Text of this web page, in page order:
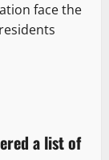
face the
a list of